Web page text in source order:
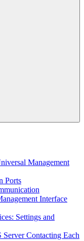
Management
Ports
Interface
Settings and
Contacting Each